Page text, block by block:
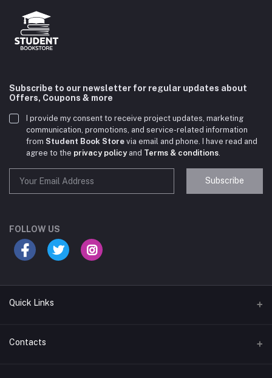
Subscribe to our newsletter for regular updates about
Offers, Coupons & more
I provide my consent to receive project updates, marketing
communication, promotions, and service-related information
from Student Book Store via email and phone. I have read and
agree to the privacy policyand Terms & conditions
Subscribe
FOLLOW US
Quick Links
Terms & Conditions
Contacts
your course?